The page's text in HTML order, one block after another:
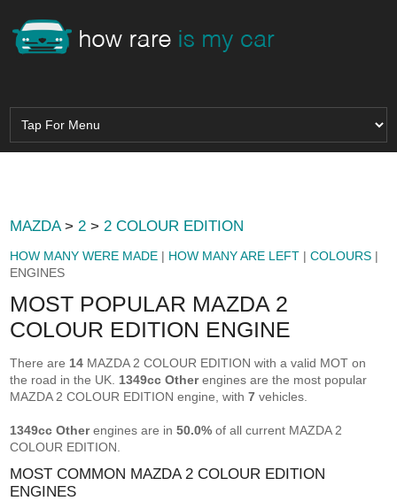
MAZDA>2 >2 COLOUR EDITION
HOW MANY WERE MADE | HOW MANY ARE LEFT |COLOURS |
ENGINES
MOST POPULAR MAZDA 2
COLOUR EDITION ENGINE
There are 14 MAZDA 2 COLOUR EDITION with a valid MOT on
the road in the UK. 1349cc Otherengines are the most popular
MAZDA 2 COLOUR EDITION engine, with7 vehicles.
1349cc Otherengines are in50.0% of all current MAZDA 2
COLOUR EDITION.
MOST COMMON MAZDA 2 COLOUR EDITION
ENGINES